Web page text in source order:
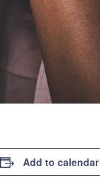
Add to calendar